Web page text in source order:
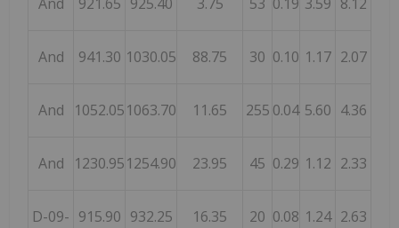
And 941.30 1030.05 88.75 30 0.10 1.17 2.07
And 1052.051063.70 11.65 255 0.04 5.60 4.36
And 1230.951254.90 23.95 45 0.29 1.12 2.33
D-09- 915.90 932.25 16.35 20 0.08 1.24 2.63